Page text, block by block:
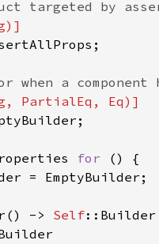
for
-> Self